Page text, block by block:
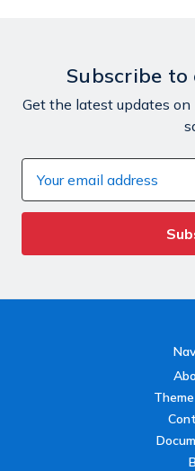
Subscribe
Get the latest updates
Address